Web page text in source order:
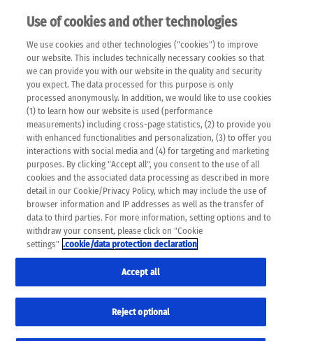
EN
Please note that the following web pages have been
automatically translated and may contain inaccuracies and
errors due to language and cultural differences. The
machine translation is provided as a guide and the meaning
of the content has not been cross-checked. Roche does not
guarantee the accuracy, complete correctness and
completeness of the translation. Use at your own risk. In
case of discrepancies between the automatic translation and
the original content, the original content shall prevail. Please
always consult your physician for topics concerning
therapy.
Use of cookies and other technologies
We use cookies and other technologies ("cookies") to improve
our website. This includes technically necessary cookies so that
we can provide you with our website in the quality and security
you expect. The data processed for this purpose is only
processed anonymously. In addition, we would like to use cookies
(1) to learn how our website is used (performance
measurements) including cross-page statistics, (2) to provide you
with enhanced functionalities and personalization, (3) to offer you
interactions with social media and (4) for targeting and marketing
purposes. By clicking "Accept all", you consent to the use of all
cookies and the associated data processing as described in more
detail in our Cookie/Privacy Policy, which may include the use of
browser information and IP addresses as well as the transfer of
data to third parties. For more information, setting options and to
withdraw your consent, please click on "Cookie
settings" .cookie/data protection declaration
Reject optional
Accept all